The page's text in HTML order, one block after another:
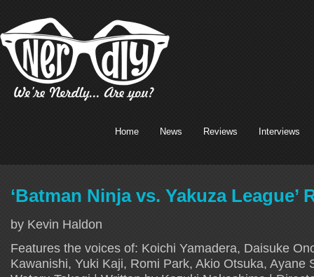
Home News Reviews Interviews
‘Batman Ninja vs. Yakuza League’
by Kevin Haldon
Features the voices of: Koichi Yamadera, Daisuke
Kawanishi, Yuki Kaji, Romi Park, Akio Otsuka, Ayane